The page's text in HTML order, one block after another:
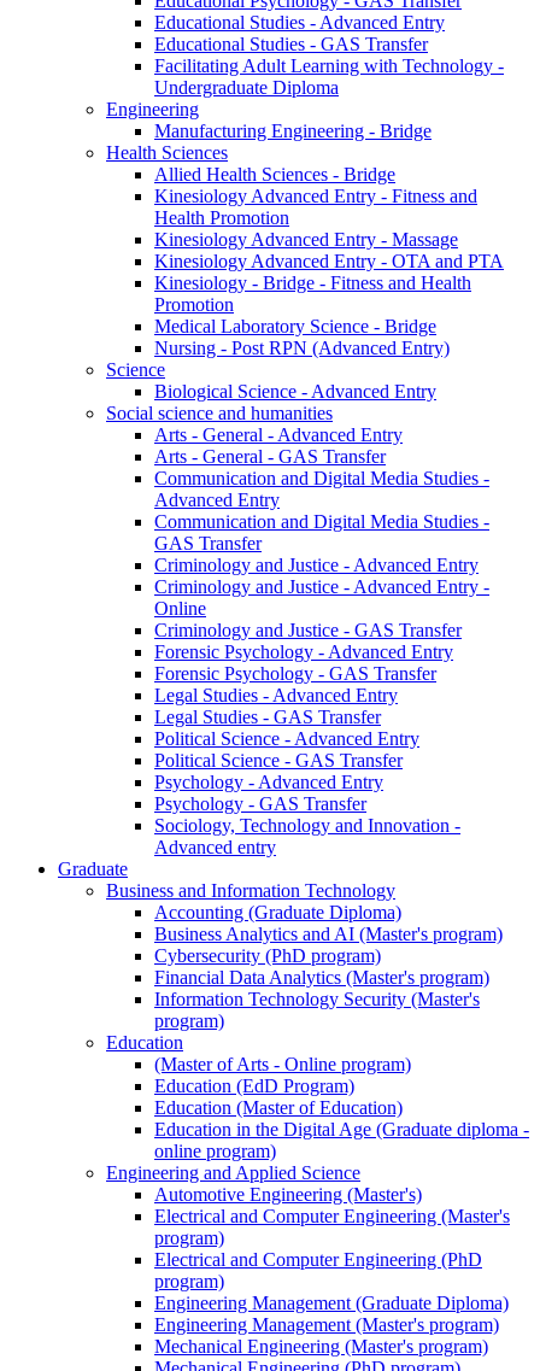
Educational Studies - Advanced Entry
Educational Studies - GAS Transfer
Facilitating Adult Learning with Technology -
Undergraduate Diploma
Engineering
Manufacturing Engineering - Bridge
Health Sciences
Allied Health Sciences - Bridge
Kinesiology Advanced Entry - Fitness and
Health Promotion
Kinesiology Advanced Entry - Massage
Kinesiology Advanced Entry - OTA and PTA
Kinesiology - Bridge - Fitness and Health
Promotion
Medical Laboratory Science - Bridge
Nursing - Post RPN (Advanced Entry)
Science
Biological Science - Advanced Entry
Social science and humanities
Arts - General - Advanced Entry
Arts - General - GAS Transfer
Communication and Digital Media Studies -
Advanced Entry
Communication and Digital Media Studies -
GAS Transfer
Criminology and Justice - Advanced Entry
Criminology and Justice - Advanced Entry -
Online
Criminology and Justice - GAS Transfer
Forensic Psychology - Advanced Entry
Forensic Psychology - GAS Transfer
Legal Studies - Advanced Entry
Legal Studies - GAS Transfer
Political Science - Advanced Entry
Political Science - GAS Transfer
Psychology - Advanced Entry
Psychology - GAS Transfer
Sociology, Technology and Innovation -
Advanced entry
Graduate
Business and Information Technology
Accounting (Graduate Diploma)
Business Analytics and AI (Master's program)
Cybersecurity (PhD program)
Financial Data Analytics (Master's program)
Information Technology Security (Master's
program)
Education
(Master of Arts - Online program)
Education (EdD Program)
Education (Master of Education)
Education in the Digital Age (Graduate diploma -
online program)
Engineering and Applied Science
Automotive Engineering (Master's)
Electrical and Computer Engineering (Master's
program)
Electrical and Computer Engineering (PhD
program)
Engineering Management (Graduate Diploma)
Engineering Management (Master's program)
Mechanical Engineering (Master's program)